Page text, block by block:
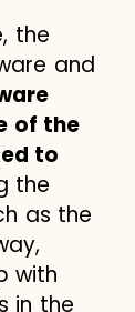
the
and
of the
to
the
as the
with
in the